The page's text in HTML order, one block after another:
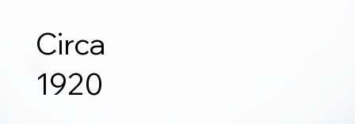
Circa
1920